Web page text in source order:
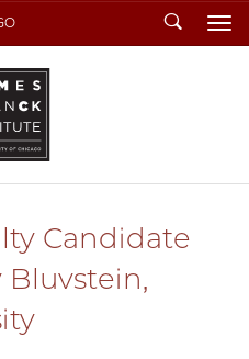
Search
Candidate
Bluvstein,